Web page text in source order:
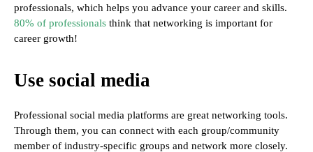
professionals, which helps you advance your career and skills.
80% of professionals think that networking is important for
career growth!
Use social media
Professional social media platforms are great networking tools.
Through them, you can connect with each group/community
member of industry-specific groups and network more closely.